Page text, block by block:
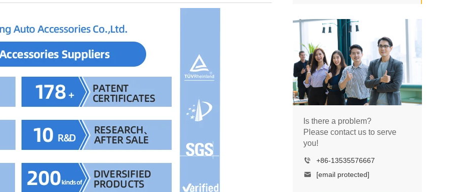
Is there a problem?
Please contact us to serve
you!
+86-13535576667
[email protected]